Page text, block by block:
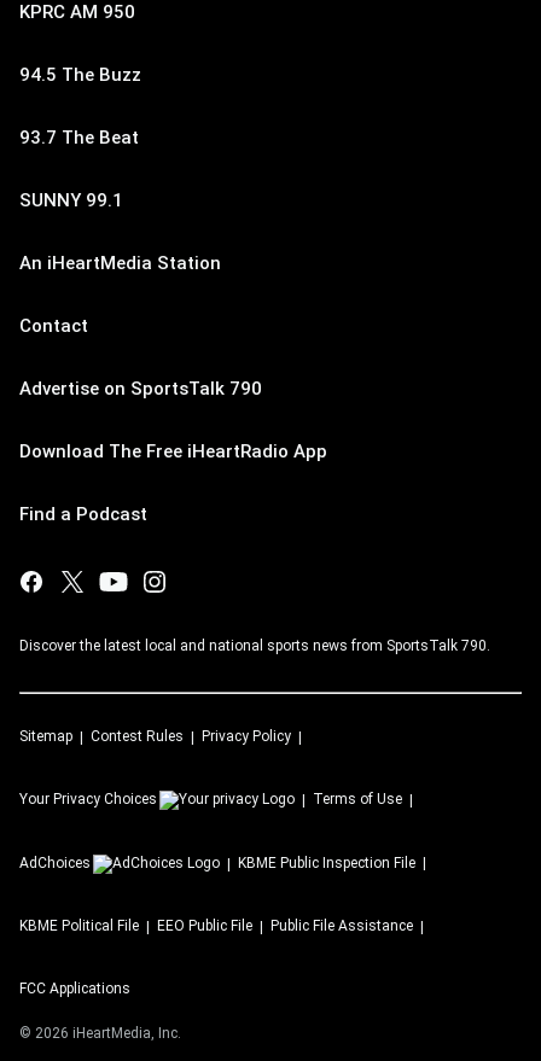
KPRC AM 950
94.5 The Buzz
93.7 The Beat
SUNNY 99.1
An iHeartMedia Station
Contact
Advertise on SportsTalk 790
Download The Free iHeartRadio App
Find a Podcast
Discover the latest local and national sports news from SportsTalk 790.
Sitemap Contest Rules Privacy Policy
Your Privacy Choices Terms of Use
AdChoices KBME Public Inspection File
KBME Political File EEO Public File Public File Assistance
FCC Applications
© 2026 iHeartMedia, Inc.